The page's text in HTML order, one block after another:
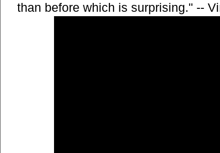
than before which is surprising." --